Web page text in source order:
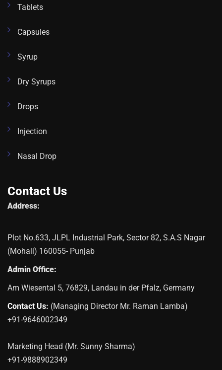
Tablets
Capsules
Syrup
Dry Syrups
Drops
Injection
Nasal Drop
Contact Us
Address:
Plot No.633, JLPL Industrial Park, Sector 82, S.A.S Nagar
(Mohali) 160055- Punjab
Admin Office:
Am Wiesental 5, 76829, Landau in der Pfalz, Germany
Contact Us: (Managing Director Mr. Raman Lamba)
+91-9646002349
Marketing Head (Mr. Sunny Sharma)
+91-9888902349